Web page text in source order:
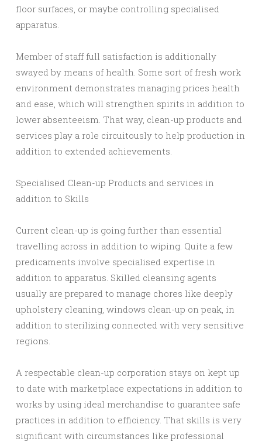
floor surfaces, or maybe controlling specialised
apparatus.
Member of staff full satisfaction is additionally
swayed by means of health. Some sort of fresh work
environment demonstrates managing prices health
and ease, which will strengthen spirits in addition to
lower absenteeism. That way, clean-up products and
services play a role circuitously to help production in
addition to extended achievements.
Specialised Clean-up Products and services in
addition to Skills
Current clean-up is going further than essential
travelling across in addition to wiping. Quite a few
predicaments involve specialised expertise in
addition to apparatus. Skilled cleansing agents
usually are prepared to manage chores like deeply
upholstery cleaning, windows clean-up on peak, in
addition to sterilizing connected with very sensitive
regions.
A respectable clean-up corporation stays on kept up
to date with marketplace expectations in addition to
works by using ideal merchandise to guarantee safe
practices in addition to efficiency. That skills is very
significant with circumstances like professional